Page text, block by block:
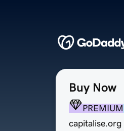
Buy Now
PREMIUM
capitalise.org